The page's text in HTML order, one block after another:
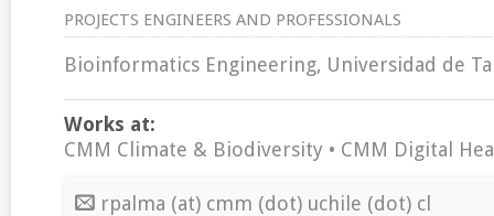
PROJECTS ENGINEERS AND PROFESSIONALS
Bioinformatics Engineering, Universidad de
Works at:
CMM Climate & Biodiversity • CMM Digital
rpalma (at) cmm (dot) uchile (dot) cl